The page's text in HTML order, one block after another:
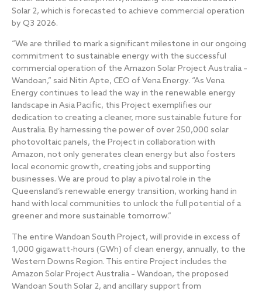
Solar 2, which is forecasted to achieve commercial operation
by Q3 2026.
“We are thrilled to mark a significant milestone in our ongoing
commitment to sustainable energy with the successful
commercial operation of the Amazon Solar Project Australia –
Wandoan,” said Nitin Apte, CEO of Vena Energy. “As Vena
Energy continues to lead the way in the renewable energy
landscape in Asia Pacific, this Project exemplifies our
dedication to creating a cleaner, more sustainable future for
Australia. By harnessing the power of over 250,000 solar
photovoltaic panels, the Project in collaboration with
Amazon, not only generates clean energy but also fosters
local economic growth, creating jobs and supporting
businesses. We are proud to play a pivotal role in the
Queensland’s renewable energy transition, working hand in
hand with local communities to unlock the full potential of a
greener and more sustainable tomorrow.”
The entire Wandoan South Project, will provide in excess of
1,000 gigawatt-hours (GWh) of clean energy, annually, to the
Western Downs Region. This entire Project includes the
Amazon Solar Project Australia – Wandoan, the proposed
Wandoan South Solar 2, and ancillary support from